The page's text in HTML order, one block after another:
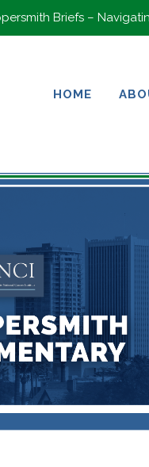
Briefs –
HOME